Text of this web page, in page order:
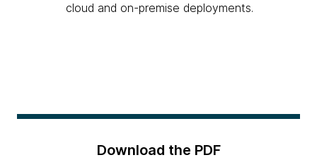
cloud and on-premise deployments.
Download the PDF